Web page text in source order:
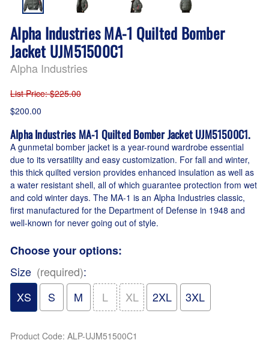
Alpha Industries MA-1 Quilted Bomber
Jacket UJM51500C1
Alpha Industries
List Price: $225.00
$200.00
Alpha Industries MA-1 Quilted Bomber Jacket UJM51500C1.
A gunmetal bomber jacket is a year-round wardrobe essential
due to its versatility and easy customization. For fall and winter,
this thick quilted version provides enhanced insulation as well as
a water resistant shell, all of which guarantee protection from wet
and cold winter days. The MA-1 is an Alpha Industries classic,
first manufactured for the Department of Defense in 1948 and
well-known for never going out of style.
Choose your options:
Size (required):
XS
S M L XL 2XL 3XL
Product Code: ALP-UJM51500C1